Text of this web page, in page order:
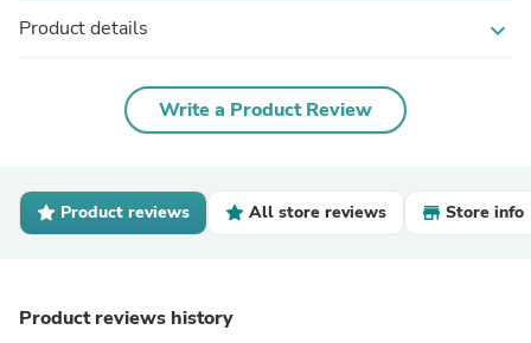
Product details expand_more
Write a Product Review
Product reviews All store reviews Store info
Product reviews history